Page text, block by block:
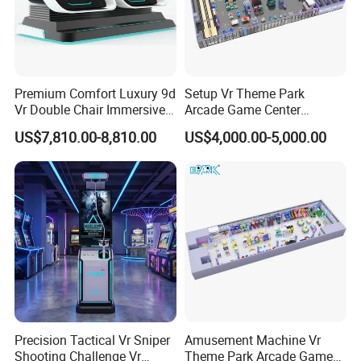
3. Professional environment effects
4. Consumer account function inside
7. Third PC system solution 8. Coin system is optional,
well
9.18 months Super warranty
10. Professional experience zone design
Item name 9d Cinema Simulator
Seat available 1 seat 2 seats
Voltage
AC 110/220V AC 110/220V
Power 1.75KW 3.4 KW
Premium Comfort Luxury 9d
Vr Double Chair Immersive
Vr Arcade Machine
US$7,810.00-8,810.00
Setup Vr Theme Park
Arcade Game Center
Custom Coin Operated
Game Machine
US$4,000.00-5,000.00
Precision Tactical Vr Sniper
Shooting Challenge Vr
Amusement Machine Vr
Theme Park Arcade Game